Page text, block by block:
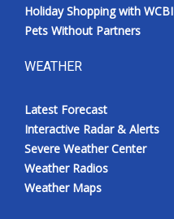
Holiday Shopping with WCBI
Pets Without Partners
WEATHER
Latest Forecast
Interactive Radar & Alerts
Severe Weather Center
Weather Radios
Weather Maps